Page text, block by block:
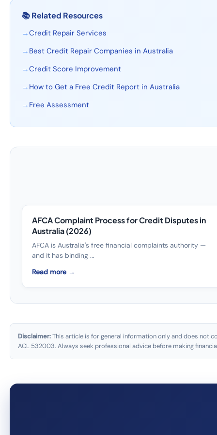
📚Related Resources
→Credit Repair Services
→ Best Credit Repair Companies in Australia
→Credit Score Improvement
→ How to Get a Free Credit Report in Australia
→ Free Assessment
AFCA Complaint Process for Credit Disputes in
Australia (2026)
AFCA is Australia's free financial complaints authority —
and it has binding ...
Read more →
Disclaimer:This article is for general information only and does not
ACL 532003. Always seek professional advice before making